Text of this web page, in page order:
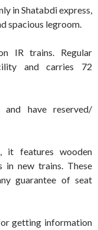
in Shatabdi express,
spacious legroom.
IR trains. Regular
and carries 72
have reserved/
it features wooden
in new trains. These
guarantee of seat
getting information